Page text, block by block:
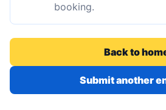
booking.
Back to
Submit another